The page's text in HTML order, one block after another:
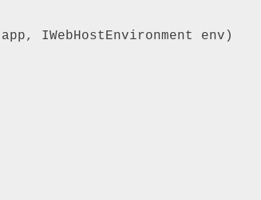
IWebHostEnvironment env)